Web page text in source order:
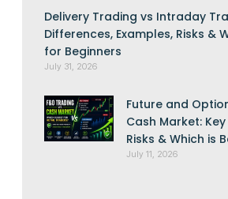
Delivery Trading vs Intraday
Differences, Examples, Risks &
for Beginners
July 31, 2026
Future and
Cash Market:
Risks & Which is
July 11, 2026